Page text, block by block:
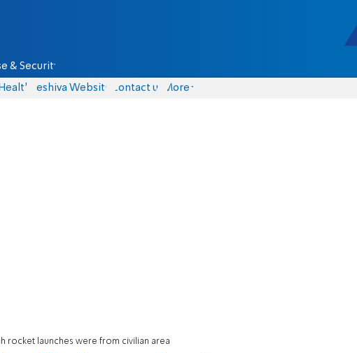
& Security
Yeshiva Website Contact us More
rocket launches were from civilian area